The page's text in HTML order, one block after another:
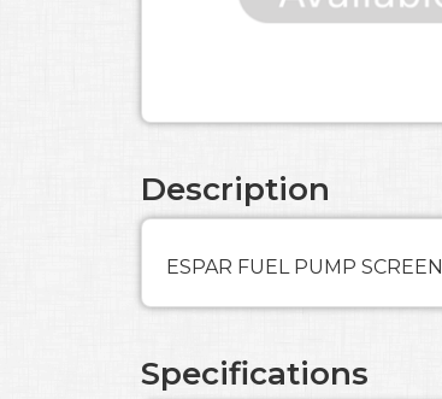
Description
ESPAR FUEL PUMP SCREEN
Specifications